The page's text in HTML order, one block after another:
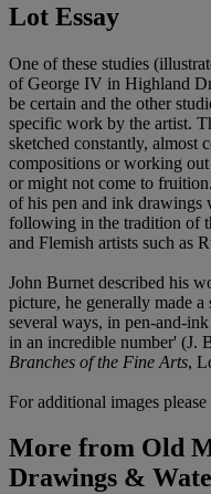
Lot Essay
One of these studies
of George IV in Highland
be certain and the other
specific work by the artist.
sketched constantly, almost
compositions or working
or might not come to
of his pen and ink drawings
following in the tradition of
and Flemish artists such as
John Burnet described his
picture, he generally made
several ways, in pen-and-
in an incredible number' (J.
Branches of the Fine Arts,
For additional images
More from Old
Drawings &